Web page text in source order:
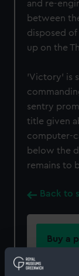
and re-
between
disposed of
up on the
'Victory' is
sentry
title given
computer-
below the
remains to
Back to
Buy a
Share: